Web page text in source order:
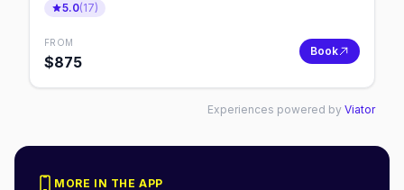
5.0(17)
FROM
$875
Book
Experiences powered by Viator
MORE IN THE APP